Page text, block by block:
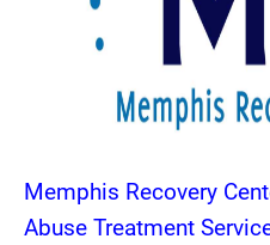
Memphis Recovery
Abuse Treatment